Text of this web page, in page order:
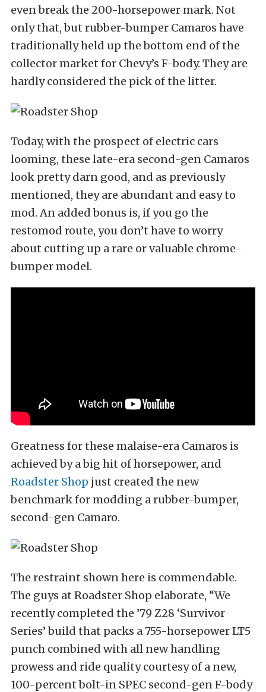
even break the 200-horsepower mark. Not
only that, but rubber-bumper Camaros have
traditionally held up the bottom end of the
collector market for Chevy’s F-body. They are
hardly considered the pick of the litter.
Today, with the prospect of electric cars
looming, these late-era second-gen Camaros
look pretty darn good, and as previously
mentioned, they are abundant and easy to
mod. An added bonus is, if you go the
restomod route, you don’t have to worry
about cutting up a rare or valuable chrome-
bumper model.
Greatness for these malaise-era Camaros is
achieved by a big hit of horsepower, and
Roadster Shop just created the new
benchmark for modding a rubber-bumper,
second-gen Camaro.
The restraint shown here is commendable.
The guys at Roadster Shop elaborate, “We
recently completed the ’79 Z28 ‘Survivor
Series’ build that packs a 755-horsepower LT5
punch combined with all new handling
prowess and ride quality courtesy of a new,
100-percent bolt-in SPEC second-gen F-body